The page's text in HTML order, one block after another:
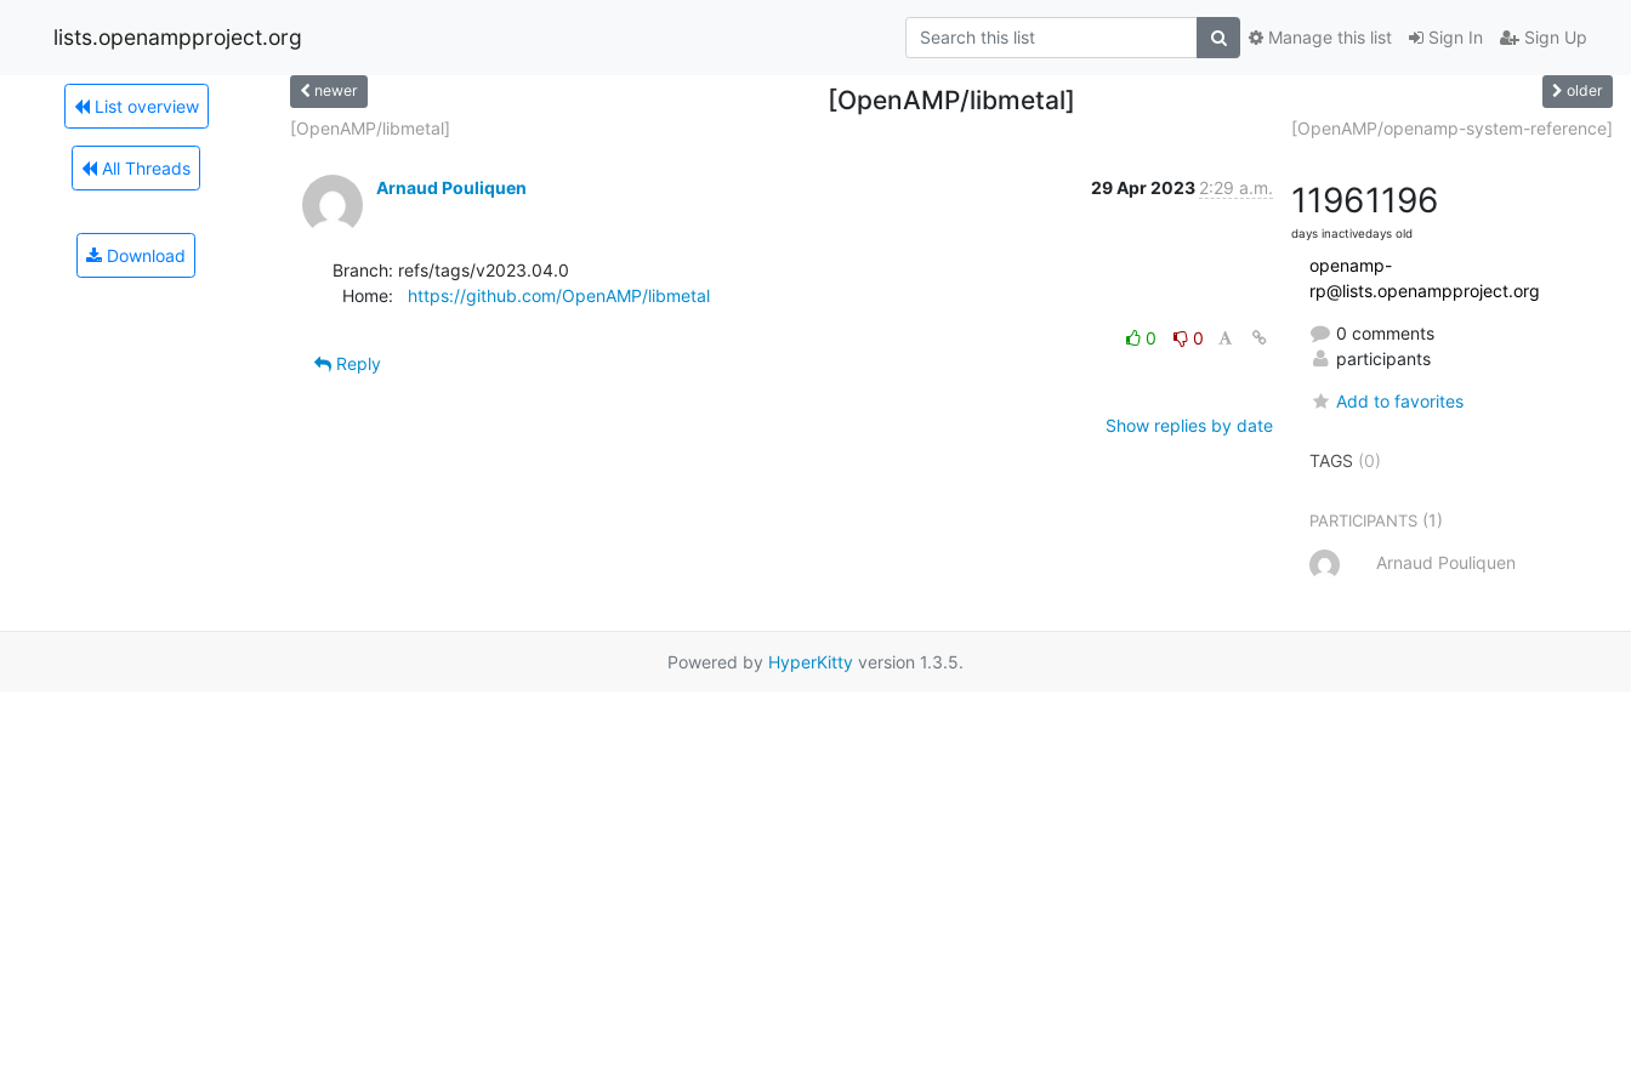
lists.openampproject.org Sign In Sign Up
Manage this list
List overview
All Threads
Download
newer [OpenAMP/libmetal] older
[OpenAMP/libmetal] [OpenAMP/openamp-system-reference]
Arnaud Pouliquen 29 Apr 2023 2:29 a.m.
Branch: refs/tags/v2023.04.0
  Home:
https://github.com/OpenAMP/libmetal
0
0
Reply
Show replies by date
1196
days inactive
1196
days old
openamp-
rp@lists.openampproject.org
0 comments
participants
Add to favorites
TAGS (0)
PARTICIPANTS (1)
Arnaud Pouliquen
Powered by HyperKitty version 1.3.5.